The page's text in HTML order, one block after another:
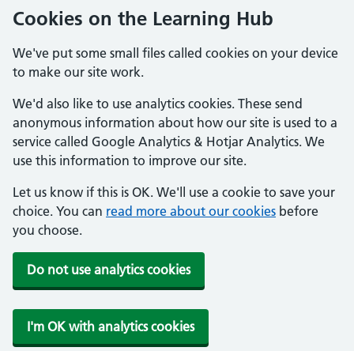
Cookies on the Learning Hub
We've put some small files called cookies on your device
to make our site work.
We'd also like to use analytics cookies. These send
anonymous information about how our site is used to a
service called Google Analytics & Hotjar Analytics. We
use this information to improve our site.
Let us know if this is OK. We'll use a cookie to save your
choice. You can read more about our cookies before
you choose.
Do not use analytics cookies
I'm OK with analytics cookies